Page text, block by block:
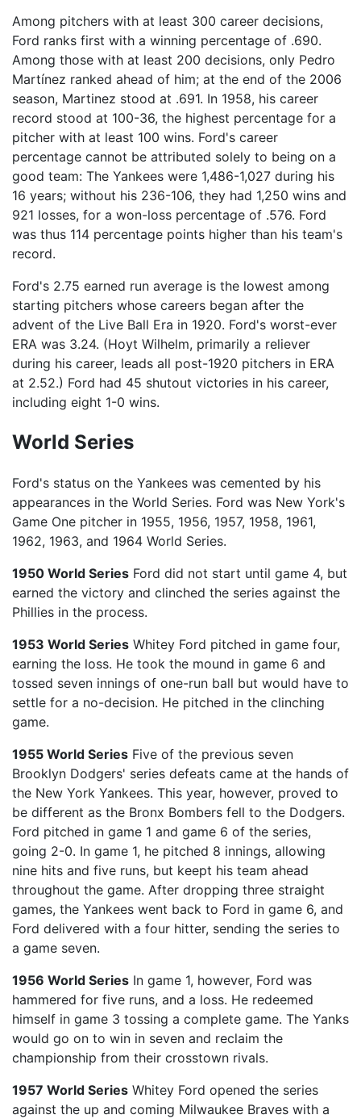
Among pitchers with at least 300 career decisions,
Ford ranks first with a winning percentage of .690.
Among those with at least 200 decisions, only Pedro
Martínez ranked ahead of him; at the end of the 2006
season, Martinez stood at .691. In 1958, his career
record stood at 100-36, the highest percentage for a
pitcher with at least 100 wins. Ford's career
percentage cannot be attributed solely to being on a
good team: The Yankees were 1,486-1,027 during his
16 years; without his 236-106, they had 1,250 wins and
921 losses, for a won-loss percentage of .576. Ford
was thus 114 percentage points higher than his team's
record.
Ford's 2.75 earned run average is the lowest among
starting pitchers whose careers began after the
advent of the Live Ball Era in 1920. Ford's worst-ever
ERA was 3.24. (Hoyt Wilhelm, primarily a reliever
during his career, leads all post-1920 pitchers in ERA
at 2.52.) Ford had 45 shutout victories in his career,
including eight 1-0 wins.
World Series
Ford's status on the Yankees was cemented by his
appearances in the World Series. Ford was New York's
Game One pitcher in 1955, 1956, 1957, 1958, 1961,
1962, 1963, and 1964 World Series.
1950 World Series Ford did not start until game 4, but
earned the victory and clinched the series against the
Phillies in the process.
1953 World Series Whitey Ford pitched in game four,
earning the loss. He took the mound in game 6 and
tossed seven innings of one-run ball but would have to
settle for a no-decision. He pitched in the clinching
game.
1955 World Series Five of the previous seven
Brooklyn Dodgers' series defeats came at the hands of
the New York Yankees. This year, however, proved to
be different as the Bronx Bombers fell to the Dodgers.
Ford pitched in game 1 and game 6 of the series,
going 2-0. In game 1, he pitched 8 innings, allowing
nine hits and five runs, but keept his team ahead
throughout the game. After dropping three straight
games, the Yankees went back to Ford in game 6, and
Ford delivered with a four hitter, sending the series to
a game seven.
1956 World Series In game 1, however, Ford was
hammered for five runs, and a loss. He redeemed
himself in game 3 tossing a complete game. The Yanks
would go on to win in seven and reclaim the
championship from their crosstown rivals.
1957 World Series Whitey Ford opened the series
against the up and coming Milwaukee Braves with a